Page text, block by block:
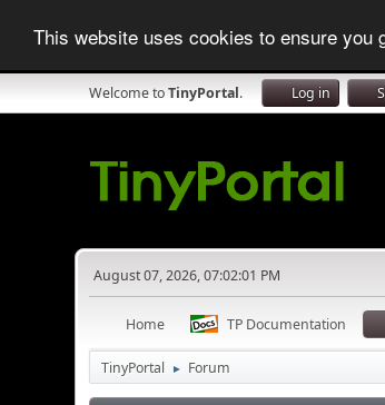
This website uses cookies to ensure you
Welcome toTinyPortal. Log in
August 07, 2026, 07:02:01 PM
Home TP Documentation
TinyPortal ► Forum